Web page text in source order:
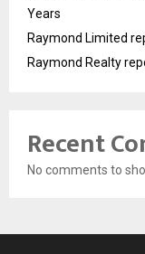
Years
Raymond Limited
Raymond Realty
Recent
No comments to